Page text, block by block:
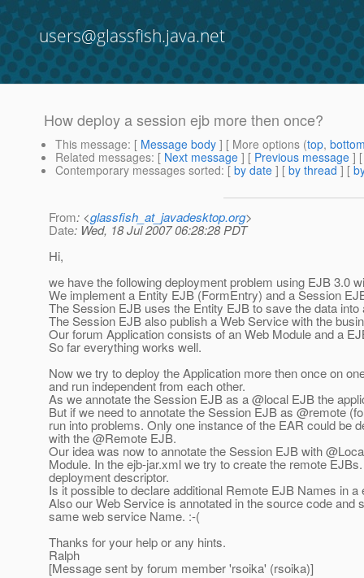
users@glassfish.java.net
How deploy a session ejb more then once?
This message: [ Message body ] [ More options (top,
Related messages: [ Next message ] [ Previous message ]
Contemporary messages sorted: [ by date ] [ by thread ] [
From: <glassfish_at_javadesktop.org>
Date: Wed, 18 Jul 2007 06:28:28 PDT
Hi,
we have the following deployment problem using EJB 3.0
We implement a Entity EJB (FormEntry) and a Session
The Session EJB uses the Entity EJB to save the data into
The Session EJB also publish a Web Service with the
Our forum Application consists of an Web Module and a
So far everything works well.
Now we try to deploy the Application more then once on
and run independent from each other.
As we annotate the Session EJB as a @local EJB the
But if we need to annotate the Session EJB as @remote
run into problems. Only one instance of the EAR could be
with the @Remote EJB.
Our idea was now to annotate the Session EJB with
Module. In the ejb-jar.xml we try to create the remote
deployment descriptor.
Is it possible to declare additional Remote EJB Names in
Also our Web Service is annotated in the source code
same web service Name. :-(
Thanks for your help or any hints.
Ralph
[Message sent by forum member 'rsoika' (rsoika)]